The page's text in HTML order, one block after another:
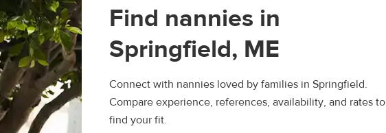
Find nannies in
Springfield, ME
Connect with nannies loved by families in Springfield.
Compare experience, references, availability, and rates to
find your fit.